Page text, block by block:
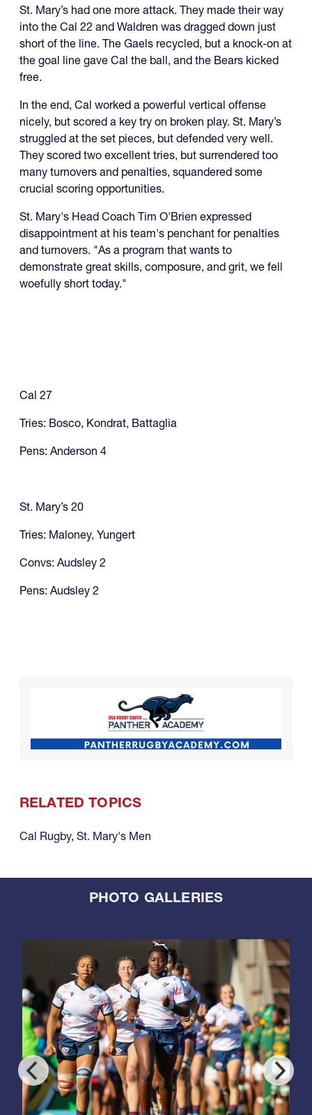
St. Mary’s had one more attack. They made their way
into the Cal 22 and Waldren was dragged down just
short of the line. The Gaels recycled, but a knock-on at
the goal line gave Cal the ball, and the Bears kicked
free.
In the end, Cal worked a powerful vertical offense
nicely, but scored a key try on broken play. St. Mary’s
struggled at the set pieces, but defended very well.
They scored two excellent tries, but surrendered too
many turnovers and penalties, squandered some
crucial scoring opportunities.
St. Mary's Head Coach Tim O'Brien expressed
disappointment at his team's penchant for penalties
and turnovers. "As a program that wants to
demonstrate great skills, composure, and grit, we fell
woefully short today."
Cal 27
Tries: Bosco, Kondrat, Battaglia
Pens: Anderson 4
St. Mary’s 20
Tries: Maloney, Yungert
Convs: Audsley 2
Pens: Audsley 2
RELATED TOPICS
Cal Rugby, St. Mary's Men
PHOTO GALLERIES